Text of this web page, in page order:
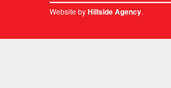
Website byHillside Agency.